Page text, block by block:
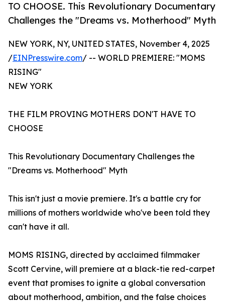
TO CHOOSE. This Revolutionary Documentary
Challenges the "Dreams vs. Motherhood" Myth
NEW YORK, NY, UNITED STATES, November 4, 2025
/EINPresswire.com/ -- WORLD PREMIERE: "MOMS
RISING"
NEW YORK
THE FILM PROVING MOTHERS DON'T HAVE TO
CHOOSE
This Revolutionary Documentary Challenges the
"Dreams vs. Motherhood" Myth
This isn't just a movie premiere. It's a battle cry for
millions of mothers worldwide who've been told they
can't have it all.
MOMS RISING, directed by acclaimed filmmaker
Scott Cervine, will premiere at a black-tie red-carpet
event that promises to ignite a global conversation
about motherhood, ambition, and the false choices